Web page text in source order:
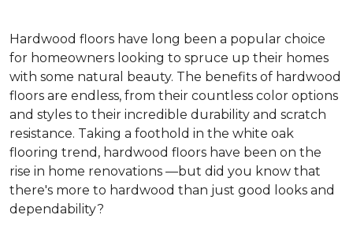
Hardwood floors have long been a popular choice
for homeowners looking to spruce up their homes
with some natural beauty. The benefits of hardwood
floors are endless, from their countless color options
and styles to their incredible durability and scratch
resistance. Taking a foothold in the white oak
flooring trend, hardwood floors have been on the
rise in home renovations —but did you know that
there's more to hardwood than just good looks and
dependability?